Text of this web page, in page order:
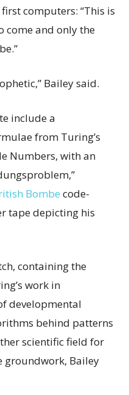
computers: “This is
come and only the
Bailey said.
include a
from Turing’s
Numbers, with an
Bombe code-
tape depicting his
containing the
work in
developmental
behind patterns
scientific field for
groundwork, Bailey